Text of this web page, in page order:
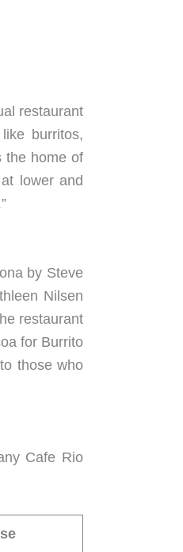
restaurant
burritos,
the home of
lower and
by Steve
Nilsen
restaurant
for Burrito
those who
Cafe Rio